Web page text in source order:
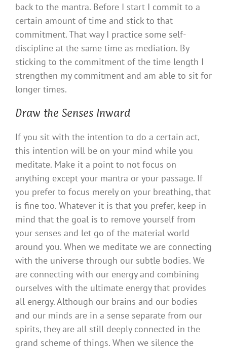
back to the mantra. Before I start I commit to a
certain amount of time and stick to that
commitment. That way I practice some self-
discipline at the same time as mediation. By
sticking to the commitment of the time length I
strengthen my commitment and am able to sit for
longer times.
Draw the Senses Inward
If you sit with the intention to do a certain act,
this intention will be on your mind while you
meditate. Make it a point to not focus on
anything except your mantra or your passage. If
you prefer to focus merely on your breathing, that
is fine too. Whatever it is that you prefer, keep in
mind that the goal is to remove yourself from
your senses and let go of the material world
around you. When we meditate we are connecting
with the universe through our subtle bodies. We
are connecting with our energy and combining
ourselves with the ultimate energy that provides
all energy. Although our brains and our bodies
and our minds are in a sense separate from our
spirits, they are all still deeply connected in the
grand scheme of things. When we silence the